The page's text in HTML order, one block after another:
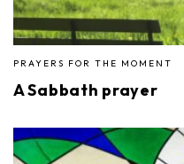
PRAYERS FOR THE MOMENT
A Sabbath prayer